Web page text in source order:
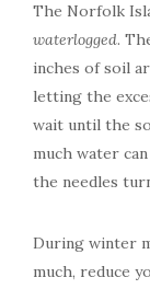
The Norfolk
waterlogged.
inches of soil
letting the
wait until the
much water
the needles
During winter
much, reduce